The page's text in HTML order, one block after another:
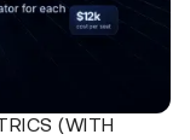
(WITH